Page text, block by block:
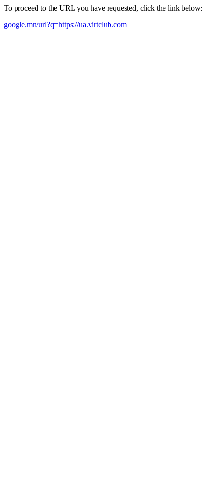
To proceed to the URL you have requested, click the link below:
google.mn/url?q=https://ua.virtclub.com